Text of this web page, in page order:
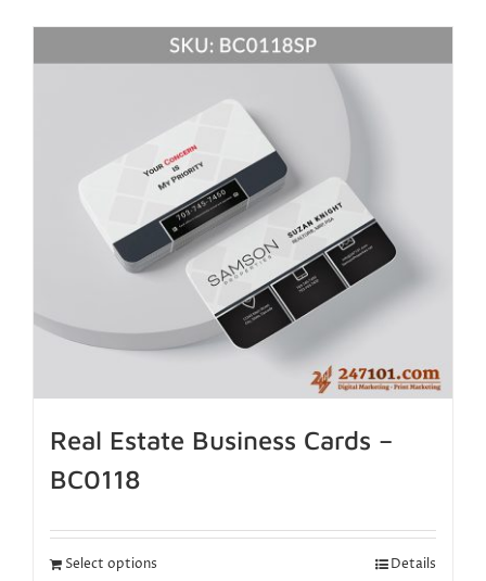
Real Estate Business Cards –
BC0118
Select options Details